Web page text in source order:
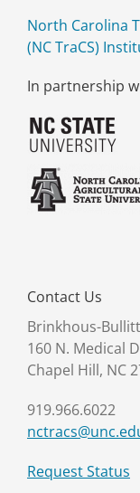
North Carolina
(NC TraCS)
In partnership
Contact Us
Brinkhous-
160 N. Medical
Chapel Hill, NC
919.966.6022
Request Status